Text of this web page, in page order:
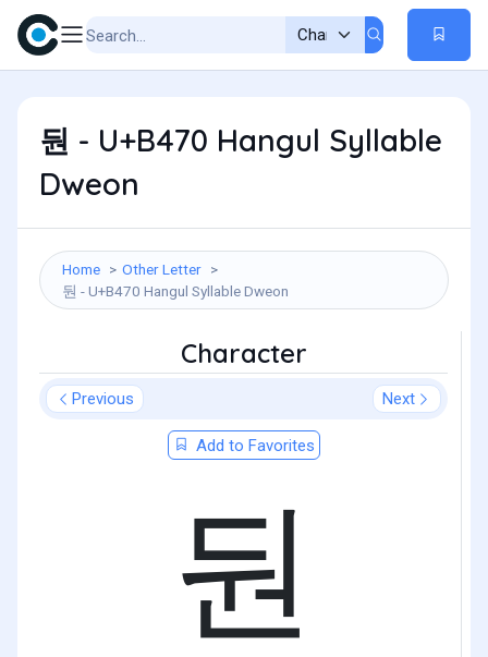
둰 - U+B470 Hangul Syllable
Dweon
Home
Other Letter
둰 - U+B470 Hangul Syllable Dweon
Character
Previous Next
Add to Favorites
둰